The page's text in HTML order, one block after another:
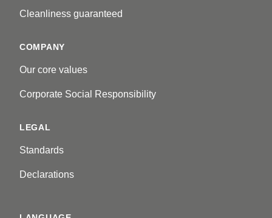
Cleanliness guaranteed
COMPANY
Our core values
Corporate Social Responsibility
LEGAL
Standards
Declarations